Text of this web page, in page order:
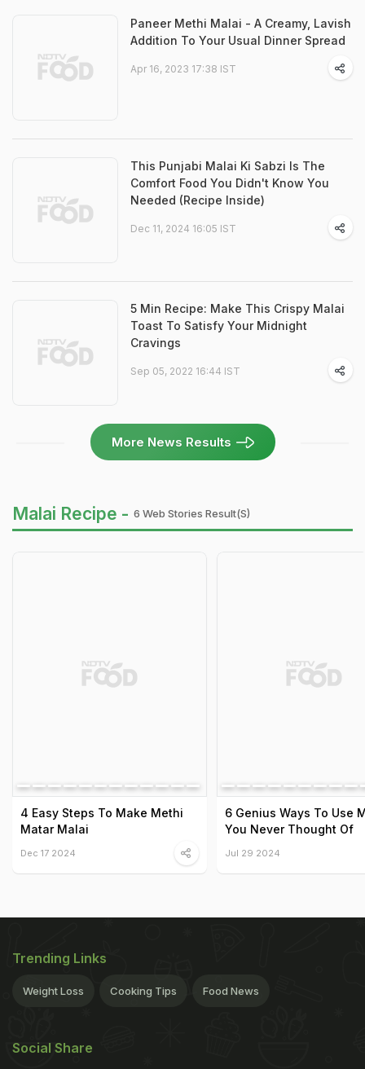
Paneer Methi Malai - A Creamy, Lavish
Addition To Your Usual Dinner Spread
Apr 16, 2023 17:38 IST
This Punjabi Malai Ki Sabzi Is The
Comfort Food You Didn't Know You
Needed (Recipe Inside)
Dec 11, 2024 16:05 IST
5 Min Recipe: Make This Crispy Malai
Toast To Satisfy Your Midnight
Cravings
Sep 05, 2022 16:44 IST
More News Results
Malai Recipe - 6 Web Stories Result(s)
4 Easy Steps To Make Methi
Matar Malai
Dec 17 2024
6 Genius Ways To Use
You Never Thought Of
Jul 29 2024
Trending Links
Weight Loss Cooking Tips Food News
Social Share